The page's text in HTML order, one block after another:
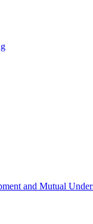
and Mutual